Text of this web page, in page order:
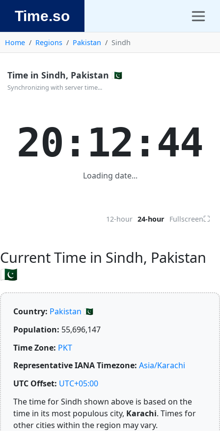
Time.so
Home Regions Pakistan Sindh
Time in Sindh, Pakistan 🇵🇰
Synchronizing with server time...
20:12:44
Loading date...
12-hour 24-hour Fullscreen⛶
Current Time in Sindh, Pakistan
🇵🇰
Country: Pakistan 🇵🇰
Population: 55,696,147
Time Zone: PKT
Representative IANA Timezone: Asia/Karachi
UTC Offset: UTC+05:00
The time for Sindh shown above is based on the
time in its most populous city, Karachi. Times for
other cities within the region may vary.